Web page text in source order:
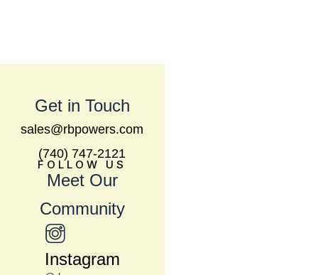
Get in Touch
sales@rbpowers.com
(740) 747-2121
FOLLOW US
Meet Our
Community
Instagram